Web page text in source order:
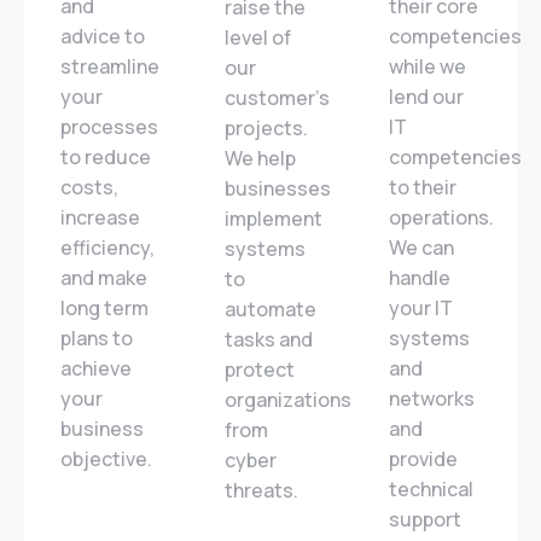
and
advice to
streamline
your
processes
to reduce
costs,
increase
efficiency,
and make
long term
plans to
achieve
your
business
objective.
raise the
level of
our
customer’s
projects.
We help
businesses
implement
systems
to
automate
tasks and
protect
organizations
from
cyber
threats.
their core
competencies
while we
lend our
IT
competencies
to their
operations.
We can
handle
your IT
systems
and
networks
and
provide
technical
support